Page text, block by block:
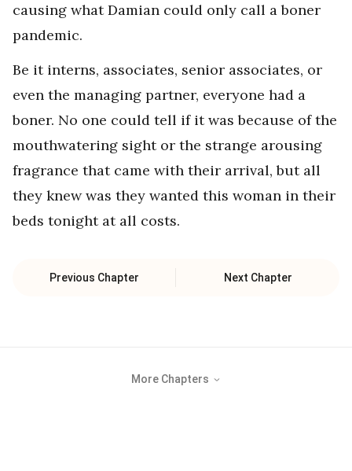
causing what Damian could only call a boner
pandemic.
Be it interns, associates, senior associates, or
even the managing partner, everyone had a
boner. No one could tell if it was because of the
mouthwatering sight or the strange arousing
fragrance that came with their arrival, but all
they knew was they wanted this woman in their
beds tonight at all costs.
Previous Chapter Next Chapter
More Chapters